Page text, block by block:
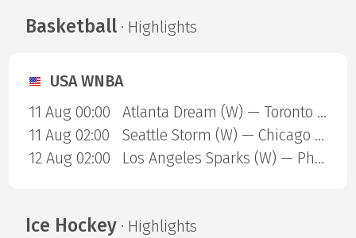
Basketball· Highlights
USA WNBA
11 Aug 00:00
Atlanta Dream (W) — Toronto Tempo (W)
11 Aug 02:00
Seattle Storm (W) — Chicago Sky (W)
12 Aug 02:00
Los Angeles Sparks (W) — Phoenix Mercury (W)
Ice Hockey· Highlights